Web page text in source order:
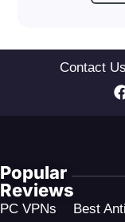
Contact
PC VPNs
Best
Popular
Reviews